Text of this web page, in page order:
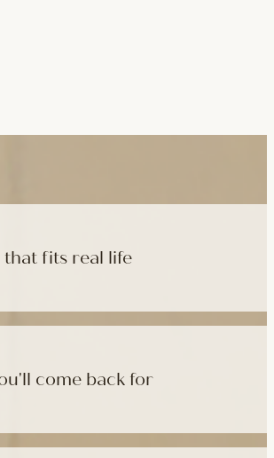
that fits real life
across four studios and online, morning
that fits it.
come back for
teachers — including the faculty
by modern movement science,